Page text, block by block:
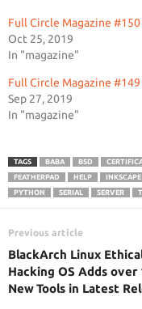
Full Circle Magazine #150
Oct 25, 2019
In "magazine"
Full Circle Magazine #149
Sep 27, 2019
In "magazine"
TAGS BABA BSD
FEATHERPAD
HELP INKSCAPE
PYTHON
SERIAL SERVER
Previous article
BlackArch Linux
Hacking OS Adds over
New Tools in Latest